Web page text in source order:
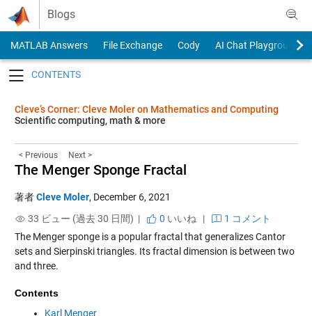
Skip to content
Blogs
MATLAB Answers File Exchange Cody
AI Chat Playground
Cleve’s Corner: Cleve Moler on Mathematics and Computing
Scientific computing, math & more
< Previous Next >
The Menger Sponge Fractal
著者Cleve Moler, December 6, 2021
33 ビュー (過去 30 日間) |
0 いいね |
1 コメント
The Menger sponge is a popular fractal that generalizes Cantor
sets and Sierpinski triangles. Its fractal dimension is between two
and three.
Contents
Karl Menger